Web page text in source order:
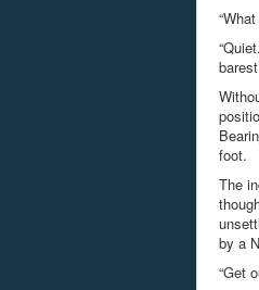
foot.
The
by a
“Get